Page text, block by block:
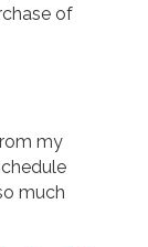
of
my
much